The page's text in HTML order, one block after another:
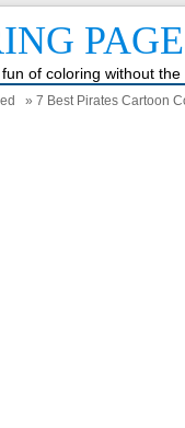
of coloring without the
» 7 Best Pirates Cartoon